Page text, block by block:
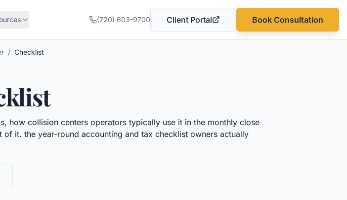
(720) 603-9700 Client Portal
(opens in a new tab)
Book Consultation
/ Checklist
how collision centers operators typically use it in the monthly close
of it. the year-round accounting and tax checklist owners actually